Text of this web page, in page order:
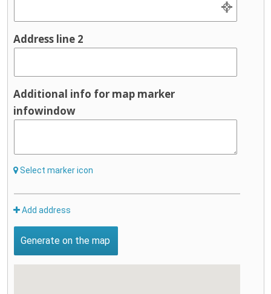
Address line 2
Additional info for map marker
infowindow
Select marker icon
Add address